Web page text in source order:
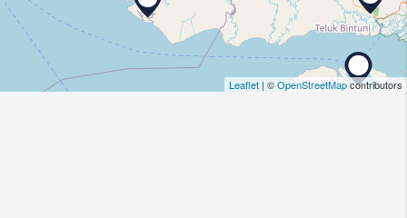
Leaflet | ©OpenStreetMapcontributors